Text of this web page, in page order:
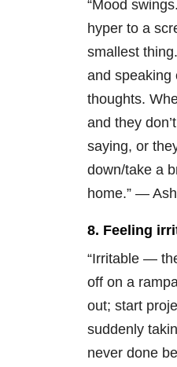
“Mood
hyper to a
smallest
and speaking
thoughts.
and they
saying, or
down/take a
home.” —
8. Feeling
“Irritable —
off on a
out; start
suddenly
never done